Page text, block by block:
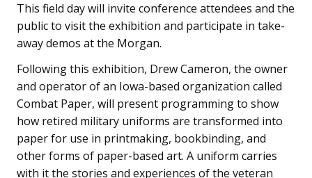
This field day will invite conference attendees and the
public to visit the exhibition and participate in take-
away demos at the Morgan.
Following this exhibition, Drew Cameron, the owner
and operator of an Iowa-based organization called
Combat Paper, will present programming to show
how retired military uniforms are transformed into
paper for use in printmaking, bookbinding, and
other forms of paper-based art. A uniform carries
with it the stories and experiences of the veteran